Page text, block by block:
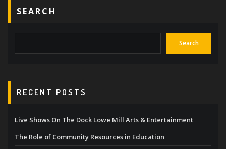
SEARCH
Search
RECENT POSTS
Live Shows On The Dock Lowe Mill Arts & Entertainment
The Role of Community Resources in Education